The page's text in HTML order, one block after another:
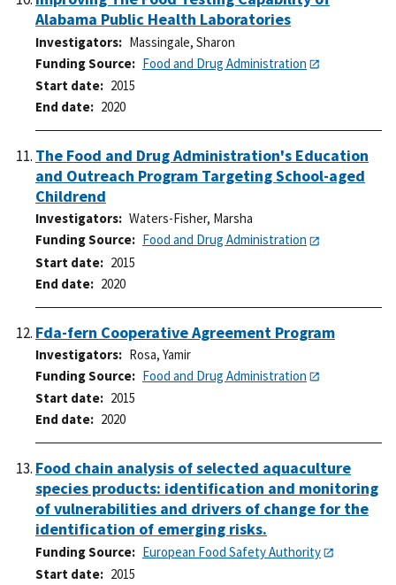
Alabama Public Health Laboratories
Investigators
Massingale, Sharon
Funding Source
Food and Drug Administration
Start date
2015
End date
2020
The Food and Drug Administration's Education
and Outreach Program Targeting School-aged
Childrend
Investigators
Waters-Fisher, Marsha
Funding Source
Food and Drug Administration
Start date
2015
End date
2020
Fda-fern Cooperative Agreement Program
Investigators
Rosa, Yamir
Funding Source
Food and Drug Administration
Start date
2015
End date
2020
Food chain analysis of selected aquaculture
species products: identification and monitoring
of vulnerabilities and drivers of change for the
identification of emerging risks.
Funding Source
European Food Safety Authority
Start date
2015